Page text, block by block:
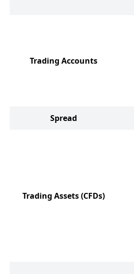
Trading Accounts
Spread
Trading Assets(CFDs)